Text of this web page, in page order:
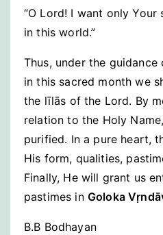
“O Lord! I want only Your
in this world.”
Thus, under the guidance
in this sacred month we
the līlās of the Lord. By
relation to the Holy
purified. In a pure heart,
His form, qualities,
Finally, He will grant us
pastimes in Goloka
B.B Bodhayan